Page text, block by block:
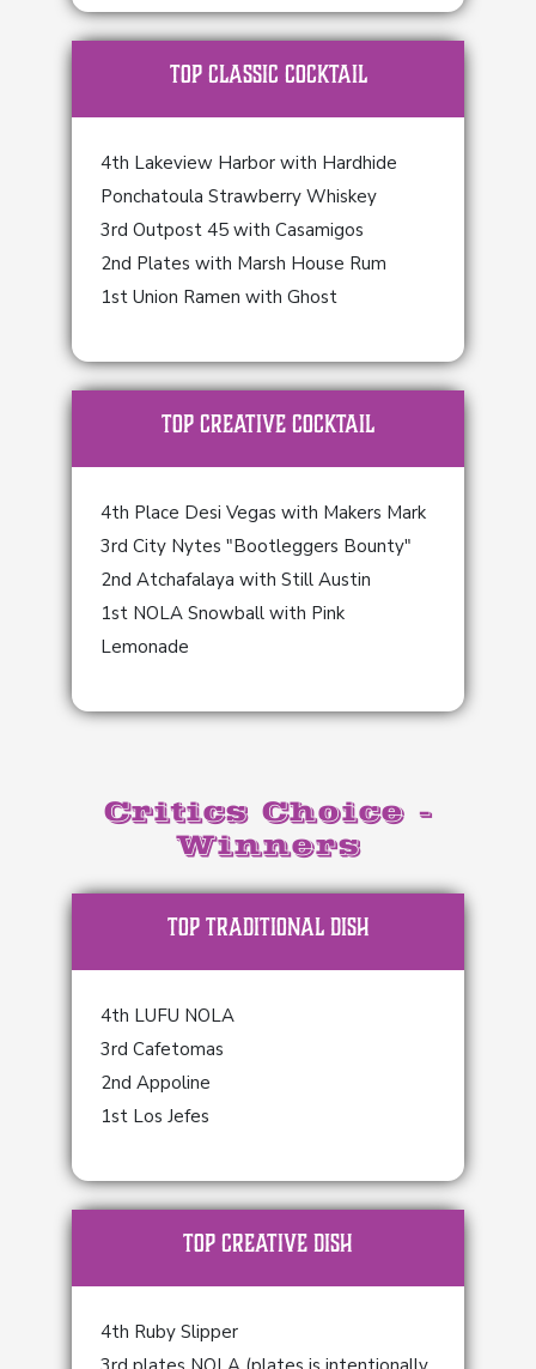
TOP Classic Cocktail
4th Lakeview Harbor with Hardhide
Ponchatoula Strawberry Whiskey
3rd Outpost 45 with Casamigos
2nd Plates with Marsh House Rum
1st Union Ramen with Ghost
TOP Creative Cocktail
4th Place Desi Vegas with Makers Mark
3rd City Nytes "Bootleggers Bounty"
2nd Atchafalaya with Still Austin
1st NOLA Snowball with Pink
Lemonade
Critics Choice -
Winners
TOP Traditional Dish
4th LUFU NOLA
3rd Cafetomas
2nd Appoline
1st Los Jefes
TOP Creative Dish
4th Ruby Slipper